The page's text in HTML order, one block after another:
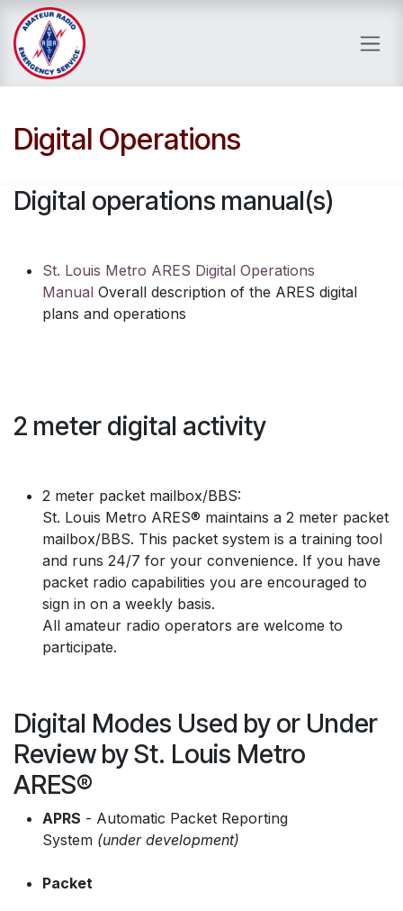
Skip to Content
Digital Operations
Digital operations manual(s)
St. Louis Metro ARES Digital Operations
Manual Overall description of the ARES digital
plans and operations
2 meter digital activity
2 meter packet mailbox/BBS:
St. Louis Metro ARES® maintains a 2 meter packet
mailbox/BBS. This packet system is a training tool
and runs 24/7 for your convenience. If you have
packet radio capabilities you are encouraged to
sign in on a weekly basis.
All amateur radio operators are welcome to
participate.
Digital Modes Used by or Under
Review by St. Louis Metro
ARES®
APRS - Automatic Packet Reporting
System (under development)
Packet